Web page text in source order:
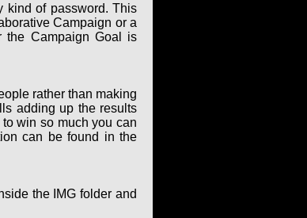
kind of password. This
Campaign or a
the Campaign Goal is
rather than making
adding up the results
win so much you can
can be found in the
the IMG folder and